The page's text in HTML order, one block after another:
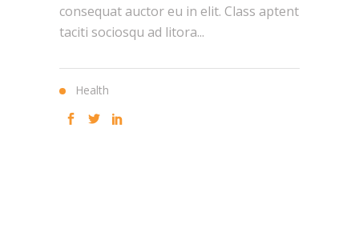
consequat auctor eu in elit. Class aptent
taciti sociosqu ad litora...
Health